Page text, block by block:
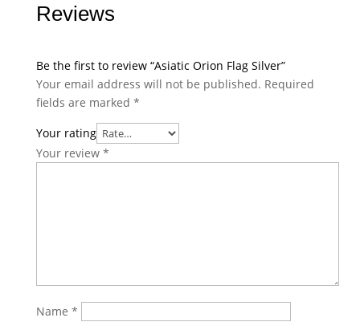
Reviews
Be the first to review “Asiatic Orion Flag Silver”
Your email address will not be published. Required
fields are marked *
Your rating
Your review *
Name *